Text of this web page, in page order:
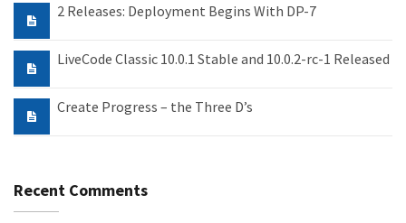
2 Releases: Deployment Begins With DP-7
LiveCode Classic 10.0.1 Stable and 10.0.2-rc-1 Released
Create Progress – the Three D’s
Recent Comments